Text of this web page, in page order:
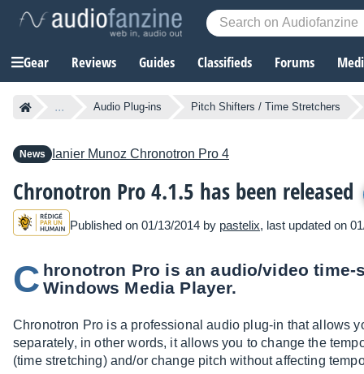
Gear Reviews Guides Classifieds Forums
... Audio Plug-ins Pitch Shifters / Time Stretchers
News Ianier Munoz Chronotron Pro 4
Chronotron Pro 4.1.5 has been released
Published on 01/13/2014 by pastelix, last updated on
C hronotron Pro is an audio/video
Windows Media Player.
Chronotron Pro is a professional audio plug-in that allows
separately, in other words, it allows you to change the
(time stretching) and/or change pitch without affecting